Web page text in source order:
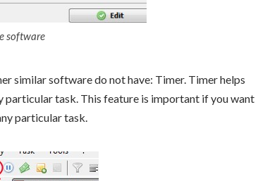
software
similar software do not have: Timer. Timer helps
particular task. This feature is important if you want
particular task.